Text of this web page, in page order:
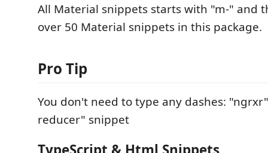
All Material snippets starts with "m-" and
over 50 Material snippets in this package.
Pro Tip
You don't need to type any dashes:
reducer" snippet